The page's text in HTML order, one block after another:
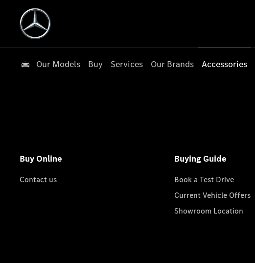
Our Models Buy Services Our Brands Accessories
Buy Online
Contact us
Buying Guide
Book a Test Drive
Current Vehicle Offers
Showroom Location